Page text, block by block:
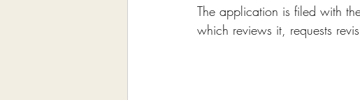
The application is filed with
which reviews it, requests